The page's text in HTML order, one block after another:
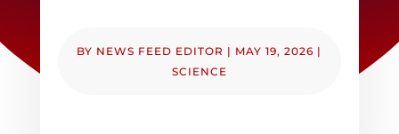
BY NEWS FEED EDITOR | MAY 19, 2026 |
SCIENCE